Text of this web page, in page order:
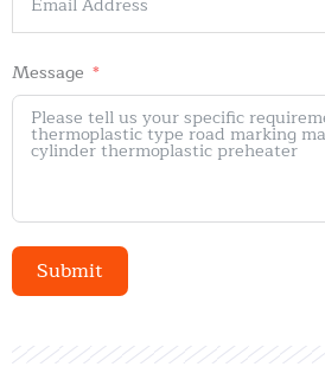
Message
Submit